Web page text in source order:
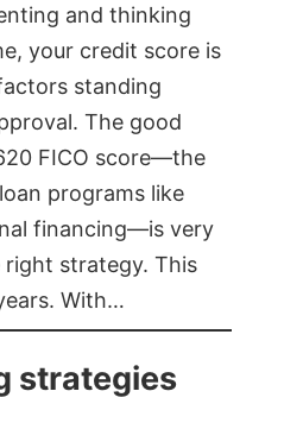
and thinking
your credit score is
standing
The good
FICO score—the
programs like
financing—is very
strategy. This
With…
strategies